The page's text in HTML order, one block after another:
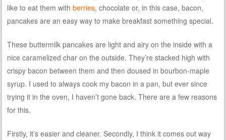
like to eat them with berries, chocolate or, in this case, bacon,
pancakes are an easy way to make breakfast something special.
These buttermilk pancakes are light and airy on the inside with a
nice caramelized char on the outside. They’re stacked high with
crispy bacon between them and then doused in bourbon-maple
syrup. I used to always cook my bacon in a pan, but ever since
trying it in the oven, I haven’t gone back. There are a few reasons
for this.
Firstly, it’s easier and cleaner. Secondly, I think it comes out way